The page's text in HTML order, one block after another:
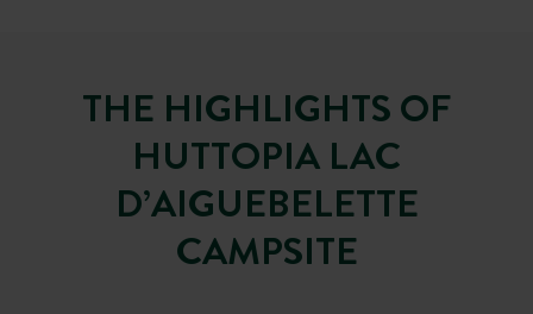
THE HIGHLIGHTS OF
HUTTOPIA LAC
D’AIGUEBELETTE
CAMPSITE